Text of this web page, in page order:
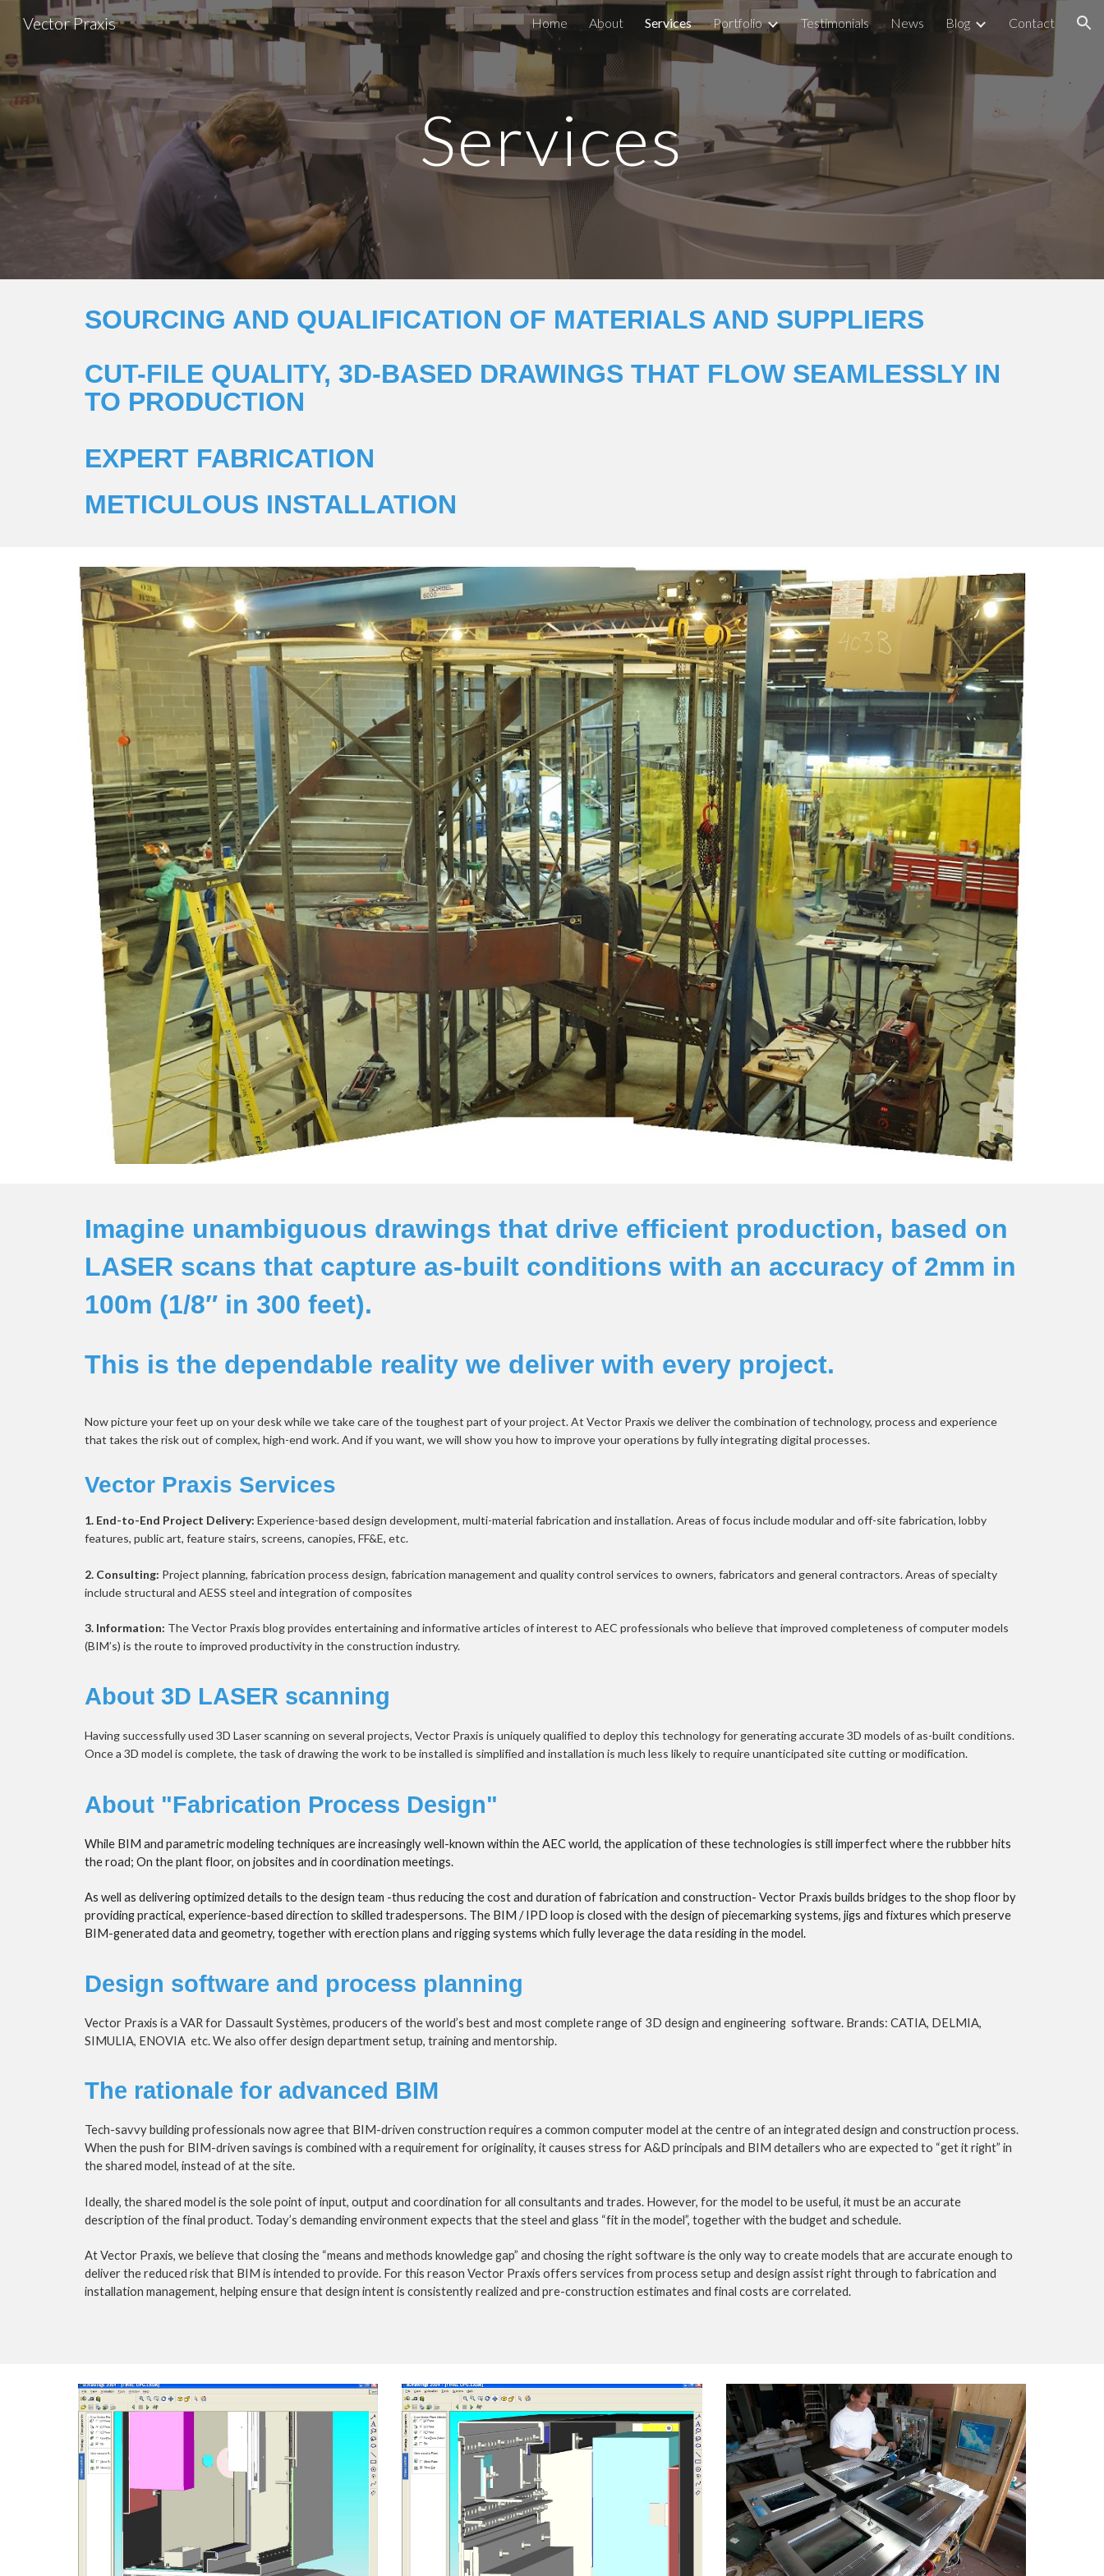
Skip to main content Skip to navigation
Vector Praxis Home About Services Portfolio Testimonials News Blog Contact
Services
SOURCING AND QUALIFICATION OF MATERIALS AND SUPPLIERS
CUT-FILE QUALITY, 3D-BASED DRAWINGS THAT FLOW SEAMLESSLY IN
TO PRODUCTION
EXPERT FABRICATION
METICULOUS INSTALLATION
Imagine unambiguous drawings that drive efficient production, based on
LASER scans that capture as-built conditions with an accuracy of 2mm in
100m (1/8″ in 300 feet).
This is the dependable reality we deliver with every project.
Now picture your feet up on your desk while we take care of the toughest part of your project. At Vector Praxis we deliver the combination of technology, process and experience
that takes the risk out of complex, high-end work. And if you want, we will show you how to improve your operations by fully integrating digital processes.
Vector Praxis Services
1. End-to-End Project Delivery: Experience-based design development, multi-material fabrication and installation. Areas of focus include modular and off-site fabrication, lobby
features, public art, feature stairs, screens, canopies, FF&E, etc.
2. Consulting: Project planning, fabrication process design, fabrication management and quality control services to owners, fabricators and general contractors. Areas of specialty
include structural and AESS steel and integration of composites
3. Information: The Vector Praxis blog provides entertaining and informative articles of interest to AEC professionals who believe that improved completeness of computer models
(BIM’s) is the route to improved productivity in the construction industry.
About 3D LASER scanning
Having successfully used 3D Laser scanning on several projects, Vector Praxis is uniquely qualified to deploy this technology for generating accurate 3D models of as-built conditions.
Once a 3D model is complete, the task of drawing the work to be installed is simplified and installation is much less likely to require unanticipated site cutting or modification.
About "Fabrication Process Design"
While BIM and parametric modeling techniques are increasingly well-known within the AEC world, the application of these technologies is still imperfect where the rubbber hits
the road; On the plant floor, on jobsites and in coordination meetings.
As well as delivering optimized details to the design team -thus reducing the cost and duration of fabrication and construction- Vector Praxis builds bridges to the shop floor by
providing practical, experience-based direction to skilled tradespersons. The BIM / IPD loop is closed with the design of piecemarking systems, jigs and fixtures which preserve
BIM-generated data and geometry, together with erection plans and rigging systems which fully leverage the data residing in the model.
Design software and process planning
Vector Praxis is a VAR for Dassault Systèmes, producers of the world’s best and most complete range of 3D design and engineering  software. Brands: CATIA, DELMIA,
SIMULIA, ENOVIA  etc. We also offer design department setup, training and mentorship.
The rationale for advanced BIM
Tech-savvy building professionals now agree that BIM-driven construction requires a common computer model at the centre of an integrated design and construction process.
When the push for BIM-driven savings is combined with a requirement for originality, it causes stress for A&D principals and BIM detailers who are expected to “get it right” in
the shared model, instead of at the site.
Ideally, the shared model is the sole point of input, output and coordination for all consultants and trades. However, for the model to be useful, it must be an accurate
description of the final product. Today’s demanding environment expects that the steel and glass “fit in the model”, together with the budget and schedule.
At Vector Praxis, we believe that closing the “means and methods knowledge gap” and chosing the right software is the only way to create models that are accurate enough to
deliver the reduced risk that BIM is intended to provide. For this reason Vector Praxis offers services from process setup and design assist right through to fabrication and
installation management, helping ensure that design intent is consistently realized and pre-construction estimates and final costs are correlated.